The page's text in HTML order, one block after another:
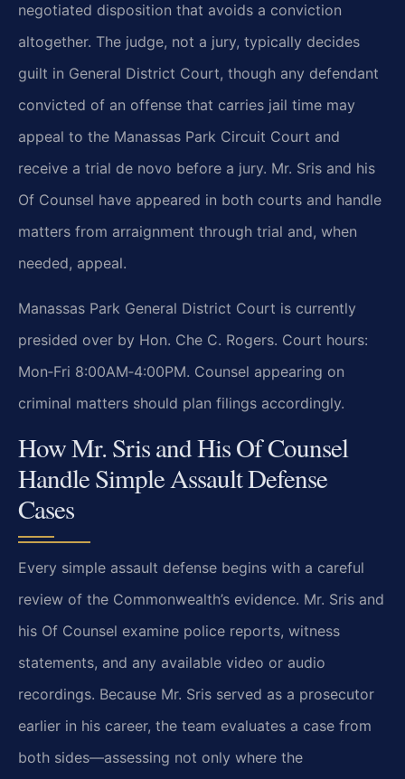
negotiated disposition that avoids a conviction
altogether. The judge, not a jury, typically decides
guilt in General District Court, though any defendant
convicted of an offense that carries jail time may
appeal to the Manassas Park Circuit Court and
receive a trial de novo before a jury. Mr. Sris and his
Of Counsel have appeared in both courts and handle
matters from arraignment through trial and, when
needed, appeal.
Manassas Park General District Court is currently
presided over by Hon. Che C. Rogers. Court hours:
Mon‑Fri 8:00AM‑4:00PM. Counsel appearing on
criminal matters should plan filings accordingly.
How Mr. Sris and His Of Counsel
Handle Simple Assault Defense
Cases
Every simple assault defense begins with a careful
review of the Commonwealth’s evidence. Mr. Sris and
his Of Counsel examine police reports, witness
statements, and any available video or audio
recordings. Because Mr. Sris served as a prosecutor
earlier in his career, the team evaluates a case from
both sides—assessing not only where the